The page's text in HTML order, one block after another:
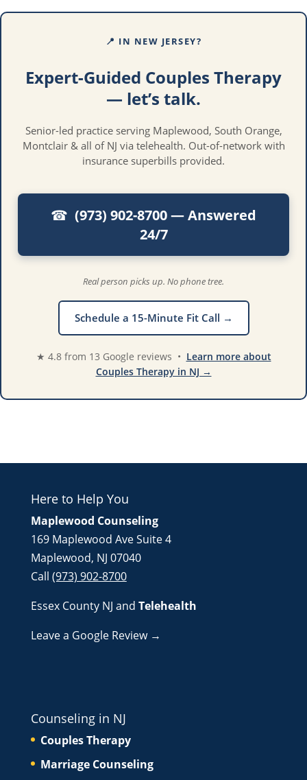
📍 IN NEW JERSEY?
Expert-Guided Couples Therapy
— let’s talk.
Senior-led practice serving Maplewood, South Orange,
Montclair & all of NJ via telehealth. Out-of-network with
insurance superbills provided.
☎︎ (973) 902-8700 — Answered
24/7
Real person picks up. No phone tree.
Schedule a 15-Minute Fit Call →
★ 4.8 from 13 Google reviews • Learn more about
Couples Therapy in NJ →
Here to Help You
Maplewood Counseling
169 Maplewood Ave Suite 4
Maplewood, NJ 07040
Call (973) 902-8700
Essex County NJ and Telehealth
Leave a Google Review →
Counseling in NJ
Couples Therapy
Marriage Counseling